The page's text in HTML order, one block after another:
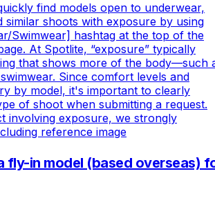
find models open to underwear,
similar shoots with exposure by using
Swimwear] hashtag at the top of the
At Spotlite, “exposure” typically
that shows more of the body—such
Since comfort levels and
by model, it's important to clearly
of shoot when submitting a request.
involving exposure, we strongly
reference image
fly-in model (based overseas)